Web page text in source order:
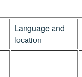
Language and
location